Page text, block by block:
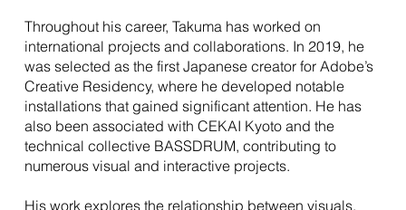
Throughout his career, Takuma has worked on
international projects and collaborations. In 2019, he
was selected as the first Japanese creator for Adobe’s
Creative Residency, where he developed notable
installations that gained significant attention. He has
also been associated with CEKAI Kyoto and the
technical collective BASSDRUM, contributing to
numerous visual and interactive projects.
His work explores the relationship between visuals,